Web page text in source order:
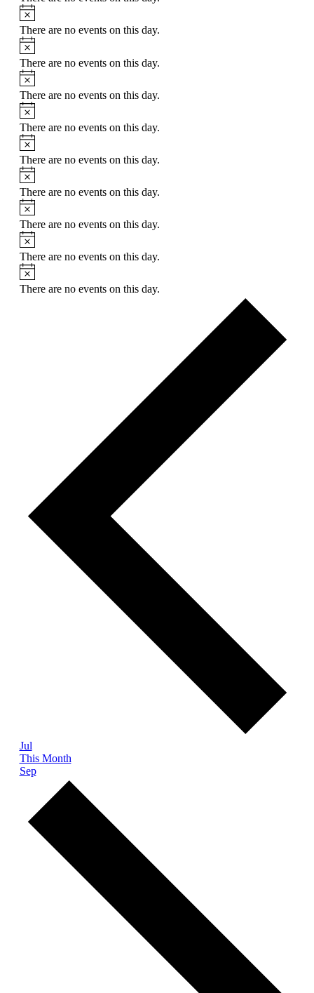
Notice
There are no events on this day.
Notice
There are no events on this day.
Notice
There are no events on this day.
Notice
There are no events on this day.
Notice
There are no events on this day.
Notice
There are no events on this day.
Notice
There are no events on this day.
Notice
There are no events on this day.
Notice
There are no events on this day.
Jul
This Month
Sep